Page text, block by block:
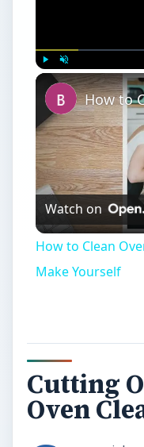
Play Unmute
Watch on
How to Clean
Make Yourself
Cutting
Oven